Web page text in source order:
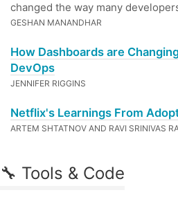
changed the way many
GESHAN MANANDHAR
How Dashboards are
DevOps
JENNIFER RIGGINS
Netflix's Learnings From
ARTEM SHTATNOV AND RAVI SRINIVAS
🔧 Tools & Code